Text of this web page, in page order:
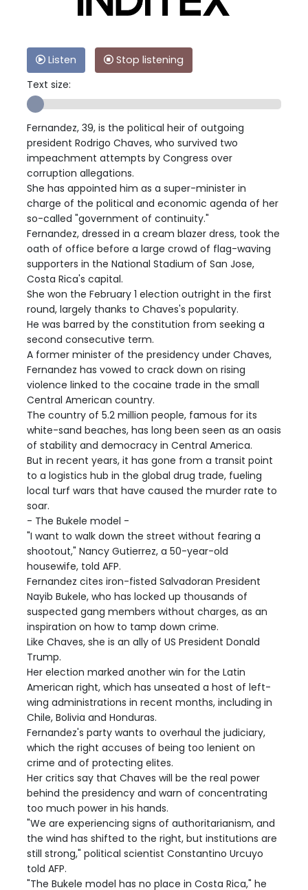
Listen
Stop listening
Text size:
Fernandez, 39, is the political heir of outgoing
president Rodrigo Chaves, who survived two
impeachment attempts by Congress over
corruption allegations.
She has appointed him as a super-minister in
charge of the political and economic agenda of her
so-called "government of continuity."
Fernandez, dressed in a cream blazer dress, took the
oath of office before a large crowd of flag-waving
supporters in the National Stadium of San Jose,
Costa Rica's capital.
She won the February 1 election outright in the first
round, largely thanks to Chaves's popularity.
He was barred by the constitution from seeking a
second consecutive term.
A former minister of the presidency under Chaves,
Fernandez has vowed to crack down on rising
violence linked to the cocaine trade in the small
Central American country.
The country of 5.2 million people, famous for its
white-sand beaches, has long been seen as an oasis
of stability and democracy in Central America.
But in recent years, it has gone from a transit point
to a logistics hub in the global drug trade, fueling
local turf wars that have caused the murder rate to
soar.
- The Bukele model -
"I want to walk down the street without fearing a
shootout," Nancy Gutierrez, a 50-year-old
housewife, told AFP.
Fernandez cites iron-fisted Salvadoran President
Nayib Bukele, who has locked up thousands of
suspected gang members without charges, as an
inspiration on how to tamp down crime.
Like Chaves, she is an ally of US President Donald
Trump.
Her election marked another win for the Latin
American right, which has unseated a host of left-
wing administrations in recent months, including in
Chile, Bolivia and Honduras.
Fernandez's party wants to overhaul the judiciary,
which the right accuses of being too lenient on
crime and of protecting elites.
Her critics say that Chaves will be the real power
behind the presidency and warn of concentrating
too much power in his hands.
"We are experiencing signs of authoritarianism, and
the wind has shifted to the right, but institutions are
still strong," political scientist Constantino Urcuyo
told AFP.
"The Bukele model has no place in Costa Rica," he